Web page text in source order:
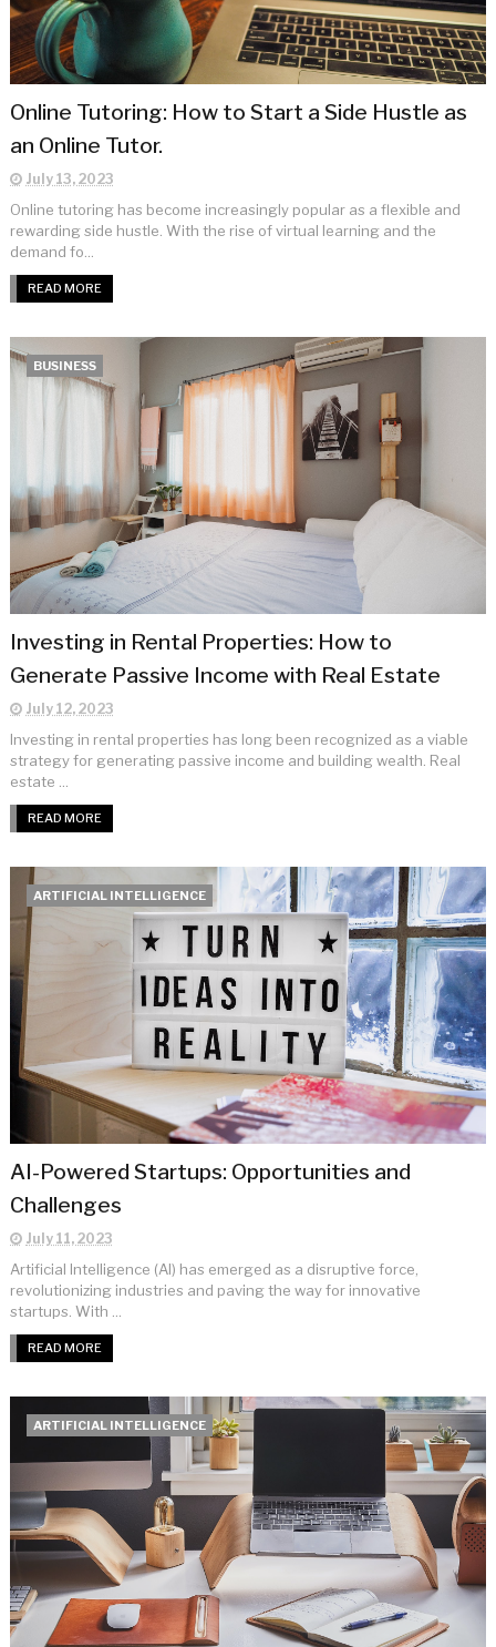
Online Tutoring: How to Start a Side Hustle as
an Online Tutor.
July 13, 2023
Online tutoring has become increasingly popular as a flexible and
rewarding side hustle. With the rise of virtual learning and the
demand fo...
READ MORE
BUSINESS
Investing in Rental Properties: How to
Generate Passive Income with Real Estate
July 12, 2023
Investing in rental properties has long been recognized as a viable
strategy for generating passive income and building wealth. Real
estate ...
READ MORE
ARTIFICIAL INTELLIGENCE
AI-Powered Startups: Opportunities and
Challenges
July 11, 2023
Artificial Intelligence (AI) has emerged as a disruptive force,
revolutionizing industries and paving the way for innovative
startups. With ...
READ MORE
ARTIFICIAL INTELLIGENCE